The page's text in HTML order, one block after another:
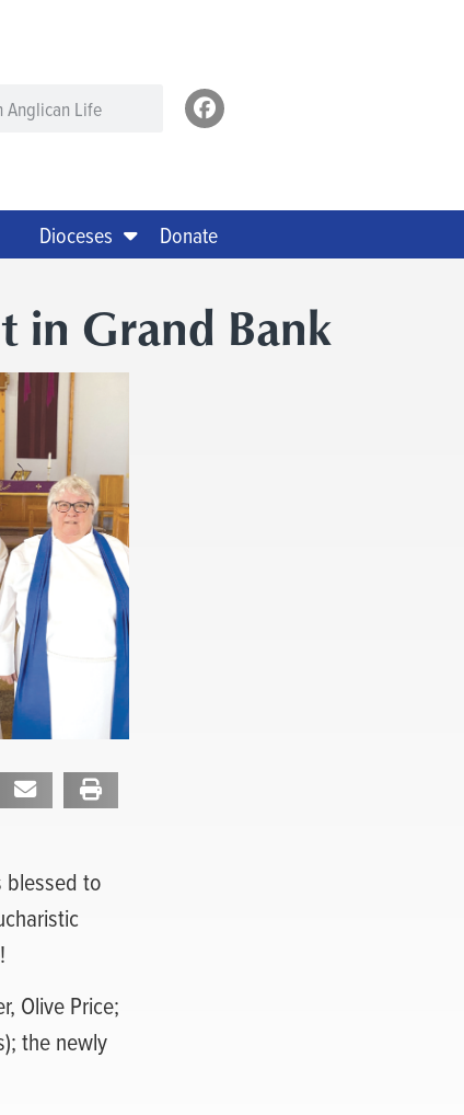
Dioceses Donate
in Grand Bank
blessed to
Olive Price;
the newly